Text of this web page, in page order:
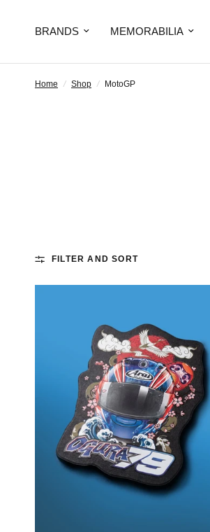
BRANDS MEMORABILIA
Home / Shop / MotoGP
FILTER AND SORT